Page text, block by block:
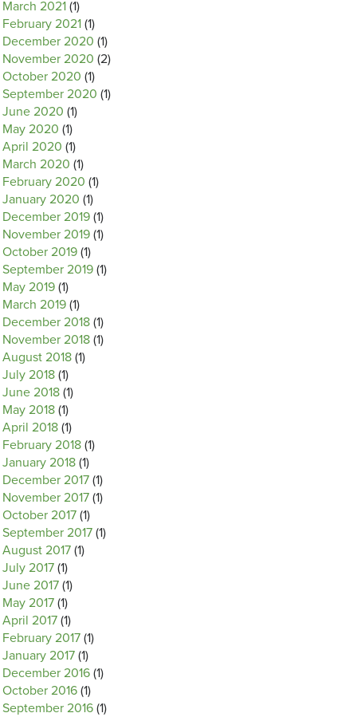
March 2021 (1)
February 2021 (1)
December 2020 (1)
November 2020 (2)
October 2020 (1)
September 2020 (1)
June 2020 (1)
May 2020 (1)
April 2020 (1)
March 2020 (1)
February 2020 (1)
January 2020 (1)
December 2019 (1)
November 2019 (1)
October 2019 (1)
September 2019 (1)
May 2019 (1)
March 2019 (1)
December 2018 (1)
November 2018 (1)
August 2018 (1)
July 2018 (1)
June 2018 (1)
May 2018 (1)
April 2018 (1)
February 2018 (1)
January 2018 (1)
December 2017 (1)
November 2017 (1)
October 2017 (1)
September 2017 (1)
August 2017 (1)
July 2017 (1)
June 2017 (1)
May 2017 (1)
April 2017 (1)
February 2017 (1)
January 2017 (1)
December 2016 (1)
October 2016 (1)
September 2016 (1)